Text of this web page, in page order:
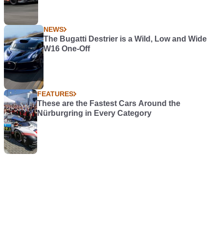
NEWS
The Bugatti Destrier is a Wild, Low and Wide
W16 One-Off
FEATURES
These are the Fastest Cars Around the
Nürburgring in Every Category